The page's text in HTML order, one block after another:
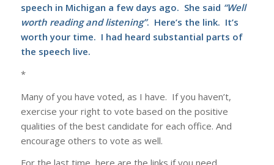
speech in Michigan a few days ago. She said “Well
worth reading and listening”. Here’s the link. It’s
worth your time. I had heard substantial parts of
the speech live.
*
Many of you have voted, as I have. If you haven’t,
exercise your right to vote based on the positive
qualities of the best candidate for each office. And
encourage others to vote as well.